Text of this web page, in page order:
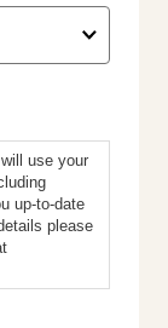
use your
up-to-date
please